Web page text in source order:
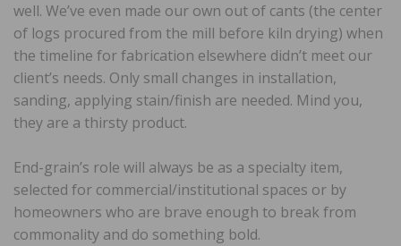
well. We’ve even made our own out of cants (the center
of logs procured from the mill before kiln drying) when
the timeline for fabrication elsewhere didn’t meet our
client’s needs. Only small changes in installation,
sanding, applying stain/finish are needed. Mind you,
they are a thirsty product.
End-grain’s role will always be as a specialty item,
selected for commercial/institutional spaces or by
homeowners who are brave enough to break from
commonality and do something bold.